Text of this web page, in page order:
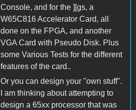
Console, and for the ][gs, a
W65C816 Accelerator Card, all
done on the FPGA, and another
VGA Card with Pseudo Disk. Plus
some Various Tests for the different
features of the card..
Or you can design your "own stuff".
I am thinking about attempting to
design a 65xx processor that was